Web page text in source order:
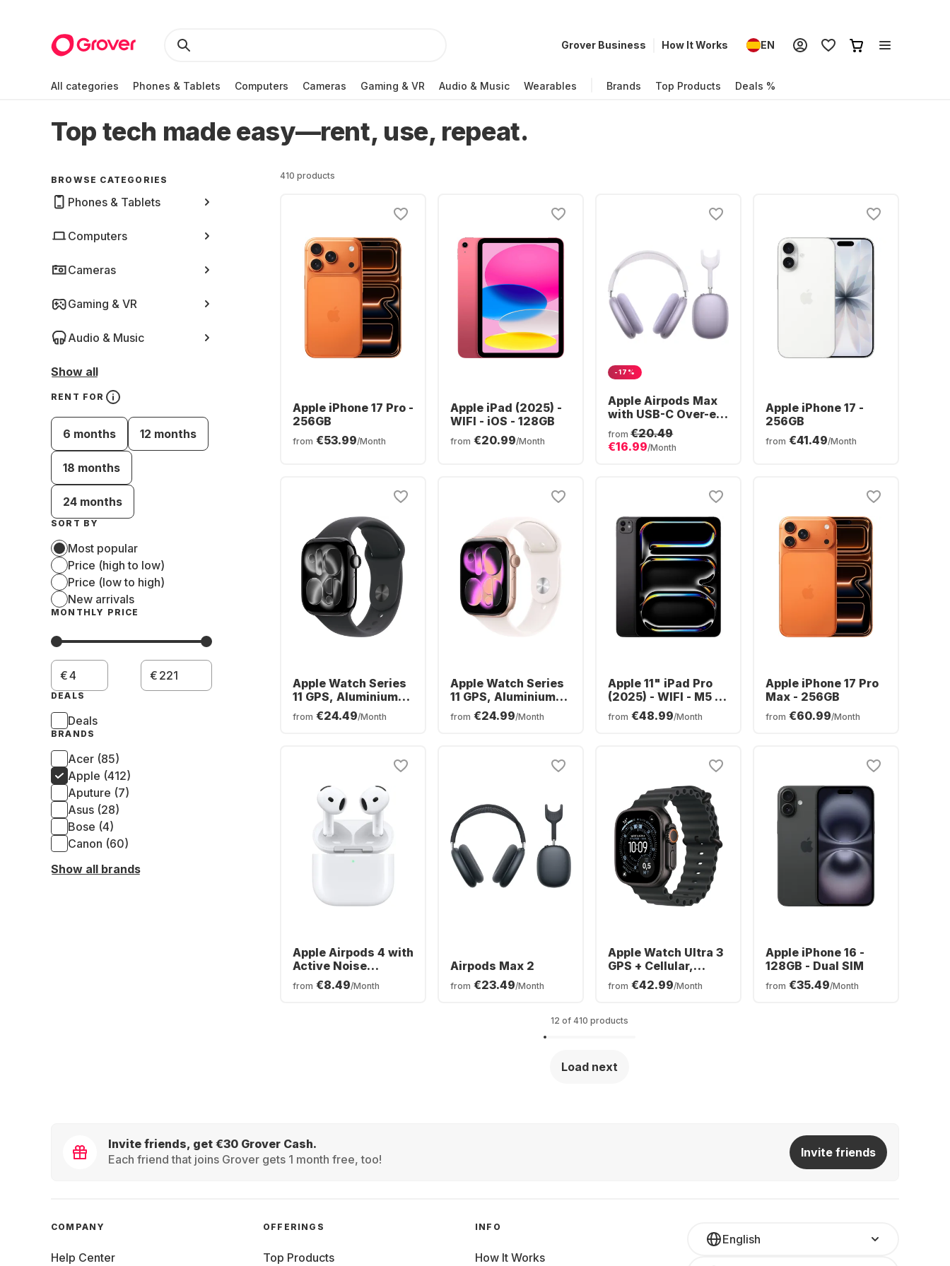
Grover Business How It Works EN
All categories Phones & Tablets Computers Cameras Gaming & VR Audio & Music Wearables Brands Top Products Deals %
Top tech made easy—rent, use, repeat.
BROWSE CATEGORIES
Phones & Tablets
Computers
Cameras
Gaming & VR
Audio & Music
Show all
RENT FOR
6 months 12 months
18 months
24 months
SORT BY
Most popular
Price (high to low)
Price (low to high)
New arrivals
MONTHLY PRICE
€ €
DEALS
Deals
BRANDS
Acer (85)
Apple (412)
Aputure (7)
Asus (28)
Bose (4)
Canon (60)
Show all brands
410 products
Apple iPhone 17 Pro -
256GB
from €53.99/Month
Apple iPad (2025) -
WIFI - iOS - 128GB
from €20.99/Month
-17%
Apple Airpods Max
with USB-C Over-ear
Bluetooth
Headphones
from €20.49
€16.99/Month
Apple iPhone 17 -
256GB
from €41.49/Month
Apple Watch Series
11 GPS, Aluminium
Case, 46mm
from €24.49/Month
Apple Watch Series
11 GPS, Aluminium
Case, 42mm
from €24.99/Month
Apple 11" iPad Pro
(2025) - WIFI - M5 -
256GB
from €48.99/Month
Apple iPhone 17 Pro
Max - 256GB
from €60.99/Month
Apple Airpods 4 with
Active Noise
Cancellation In-ear
Bluetooth
from €8.49/Month
Airpods Max 2
from €23.49/Month
Apple Watch Ultra 3
GPS + Cellular,
Titanium Case,
Ocean Band, 49mm
from €42.99/Month
Apple iPhone 16 -
128GB - Dual SIM
from €35.49/Month
12 of 410 products
Load next
Invite friends, get €30 Grover Cash.
Each friend that joins Grover gets 1 month free, too!
Invite friends
English
COMPANY
Help Center
OFFERINGS
Top Products
INFO
How It Works